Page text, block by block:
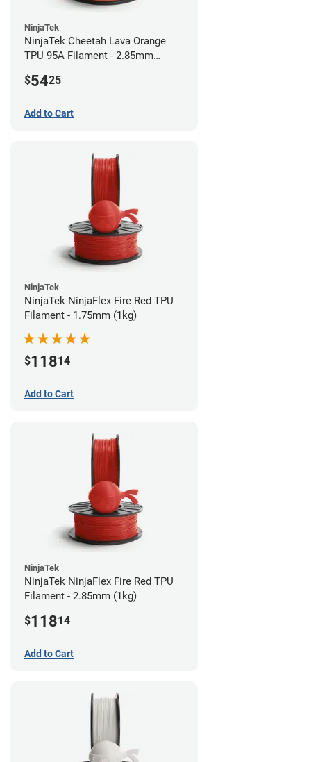
NinjaTek
NinjaTek Cheetah Lava Orange
TPU 95A Filament - 2.85mm
$5425
Add to Cart
NinjaTek
NinjaTek NinjaFlex Fire Red TPU
Filament - 1.75mm (1kg)
$11814
Add to Cart
NinjaTek
NinjaTek NinjaFlex Fire Red TPU
Filament - 2.85mm (1kg)
$11814
Add to Cart